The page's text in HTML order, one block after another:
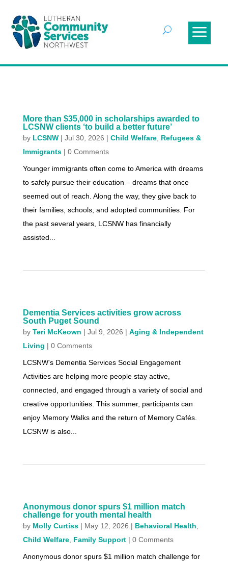
More than $35,000 in scholarships awarded to
LCSNW clients ‘to build a better future’
by LCSNW| Jul 30, 2026 | Child Welfare, Refugees &
Immigrants| 0 Comments
Younger immigrants often come to America with dreams
to safely pursue their education – dreams that once
seemed out of reach. Along the way, they give back to
their families, schools, and adopted communities. For
the past several years, LCSNW has financially
assisted...
Dementia Services activities grow across
South Puget Sound
by Teri McKeown | Jul 9, 2026 | Aging & Independent
Living | 0 Comments
LCSNW's Dementia Services Social Engagement
Activities are helping more people stay active,
connected, and engaged through a variety of social and
creative opportunities. This summer, participants can
enjoy Memory Walks and the return of Memory Cafés.
LCSNW is also...
Anonymous donor spurs $1 million match
challenge for youth mental health
by Molly Curtiss| May 12, 2026 | Behavioral Health
Child Welfare, Family Support| 0 Comments
Anonymous donor spurs $1 million match challenge for